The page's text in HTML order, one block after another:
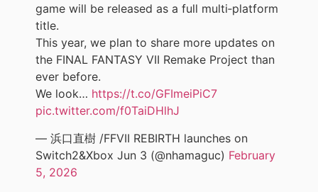
game will be released as a full multi‑platform
title.
This year, we plan to share more updates on
the FINAL FANTASY VII Remake Project than
ever before.
We look… https://t.co/GFImeiPiC7
pic.twitter.com/f0TaiDHlhJ
— 浜口直樹 /FFVII REBIRTH launches on
Switch2&Xbox Jun 3 (@nhamaguc) February
5, 2026